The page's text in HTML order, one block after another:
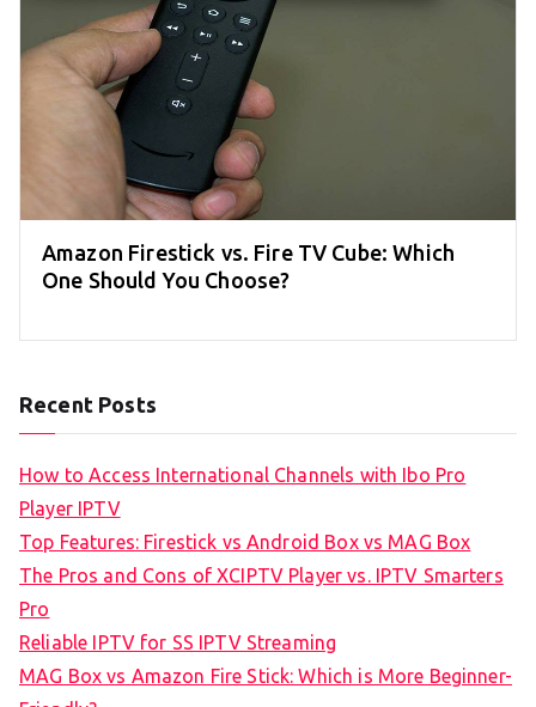
Amazon Firestick vs. Fire TV Cube: Which
One Should You Choose?
Recent Posts
How to Access International Channels with Ibo Pro
Player IPTV
Top Features: Firestick vs Android Box vs MAG Box
The Pros and Cons of XCIPTV Player vs. IPTV Smarters
Pro
Reliable IPTV for SS IPTV Streaming
MAG Box vs Amazon Fire Stick: Which is More Beginner-